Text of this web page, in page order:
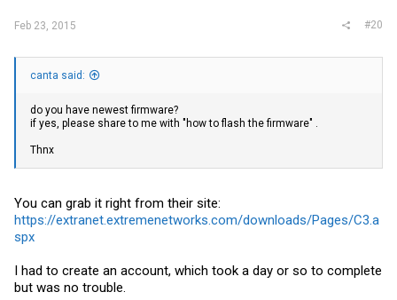
Feb 23, 2015 #20
canta said:
do you have newest firmware?
if yes, please share to me with "how to flash the firmware" .
Thnx
You can grab it right from their site:
https://extranet.extremenetworks.com/downloads/Pages/C3.a
spx
I had to create an account, which took a day or so to complete
but was no trouble.